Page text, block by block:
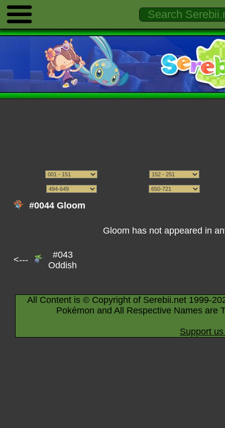
#0044 Gloom
Gloom has not appeared in
<---
#043
Oddish
All Content is © Copyright of Serebii.net 1999-
Pokémon and All Respective Names are
Support